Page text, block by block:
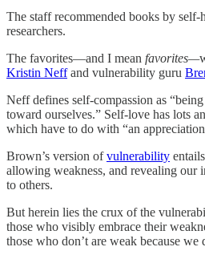
The staff recommended books by self-
researchers.
The favorites—and I mean favorites—
Kristin Neffand vulnerability guru
Neff defines self-compassion as
toward ourselves.” Self-love has lots
which have to do with “an
Brown’s version ofvulnerability
allowing weakness, and revealing our
to others.
But herein lies the crux of the
those who visibly embrace their
those who don’t are weak because we